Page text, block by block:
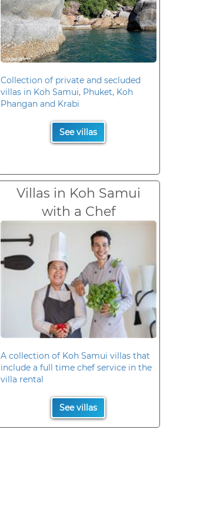
Collection of private and secluded
villas in Koh Samui, Phuket, Koh
Phangan and Krabi
See villas
Villas in Koh Samui
with a Chef
A collection of Koh Samui villas that
include a full time chef service in the
villa rental
See villas